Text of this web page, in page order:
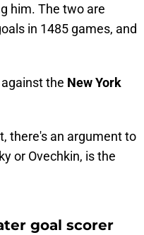
him. The two are
in 1485 games, and
the New York
there's an argument to
or Ovechkin, is the
goal scorer